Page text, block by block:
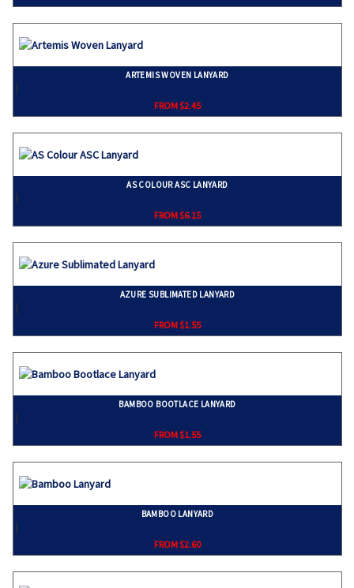
ARTEMIS WOVEN LANYARD
}
FROM $2.45
AS COLOUR ASC LANYARD
}
FROM $6.15
AZURE SUBLIMATED LANYARD
}
FROM $1.55
BAMBOO BOOTLACE LANYARD
}
FROM $1.55
BAMBOO LANYARD
}
FROM $2.60